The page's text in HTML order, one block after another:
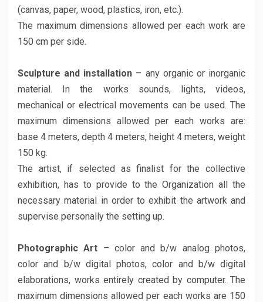
(canvas, paper, wood, plastics, iron, etc.).
The maximum dimensions allowed per each work are
150 cm per side.
Sculpture and installation – any organic or inorganic
material. In the works sounds, lights, videos,
mechanical or electrical movements can be used. The
maximum dimensions allowed per each works are:
base 4 meters, depth 4 meters, height 4 meters, weight
150 kg.
The artist, if selected as finalist for the collective
exhibition, has to provide to the Organization all the
necessary material in order to exhibit the artwork and
supervise personally the setting up.
Photographic Art – color and b/w analog photos,
color and b/w digital photos, color and b/w digital
elaborations, works entirely created by computer. The
maximum dimensions allowed per each works are 150